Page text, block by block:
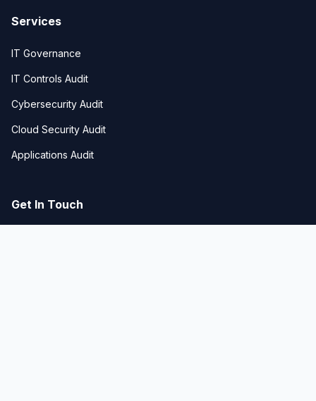
Services
IT Governance
IT Controls Audit
Cybersecurity Audit
Cloud Security Audit
Applications Audit
Get In Touch